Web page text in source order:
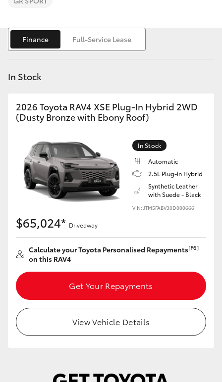
Fortuner
Yaris Cross
Corolla Cross
LandCruiser 300
Utes & Vans
HiLux
LandCruiser 70
Tundra
HiAce
Coaster
Finance Full-Service Lease
In Stock
2026 Toyota RAV4 XSE Plug-In Hybrid 2WD
(Dusty Bronze with Ebony Roof)
In Stock
Automatic
2.5L Plug-in Hybrid
Synthetic Leather
with Suede - Black
VIN: JTM5FABV30D000666
$65,024* Driveaway
Calculate your Toyota Personalised Repayments[F6]
on this RAV4
Get Your Repayments
View Vehicle Details